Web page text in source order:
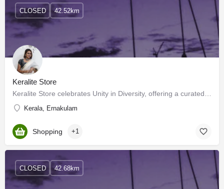
Keralite Store
Kerala, Ernakulam
CLOSED 42.52km
Shopping +1
CLOSED 42.68km